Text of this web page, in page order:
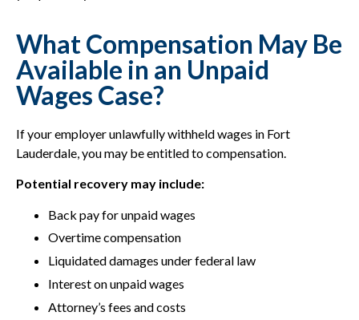
What Compensation May Be
Available in an Unpaid
Wages Case?
If your employer unlawfully withheld wages in Fort
Lauderdale, you may be entitled to compensation.
Potential recovery may include:
Back pay for unpaid wages
Overtime compensation
Liquidated damages under federal law
Interest on unpaid wages
Attorney’s fees and costs